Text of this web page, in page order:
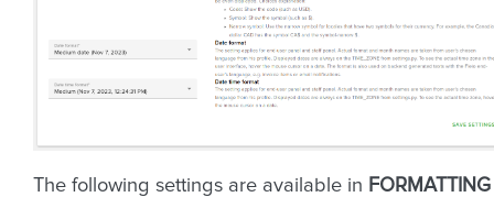
The following settings are available in FORMATTING